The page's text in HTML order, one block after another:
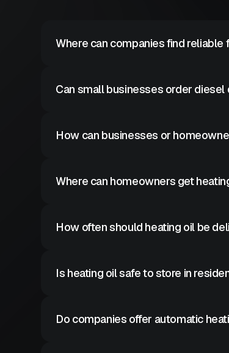
Where can companies find
Can small businesses order diesel
How can businesses or
Where can homeowners get
How often should heating oil be
Is heating oil safe to store in
Do companies offer automatic